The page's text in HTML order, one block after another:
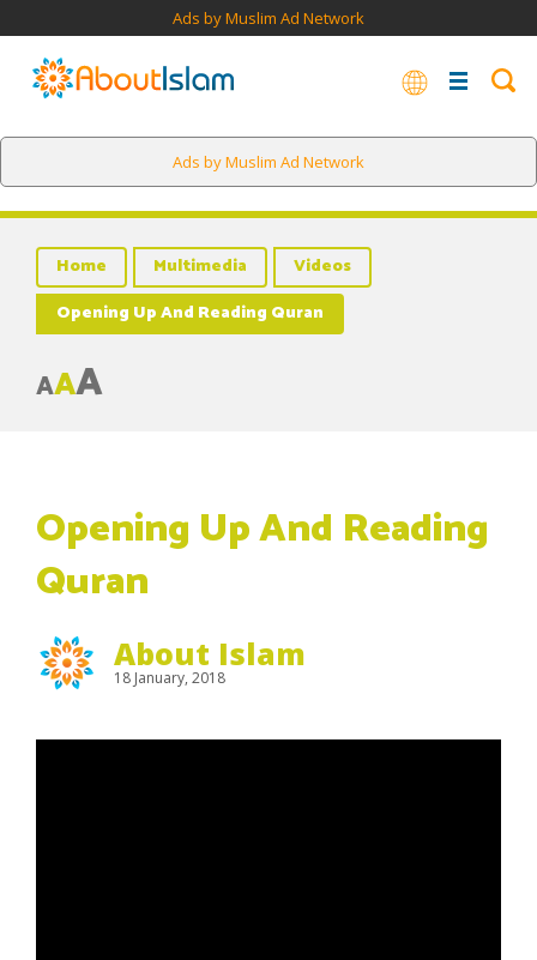
Ads by Muslim Ad Network
Ads by Muslim Ad Network
Home Multimedia
Videos
Opening Up And Reading Quran
AAA
Opening Up And Reading
Quran
About Islam
18 January, 2018